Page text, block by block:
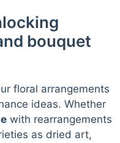
bouquet
floral arrangements
ideas. Whether
with rearrangements
as dried art,